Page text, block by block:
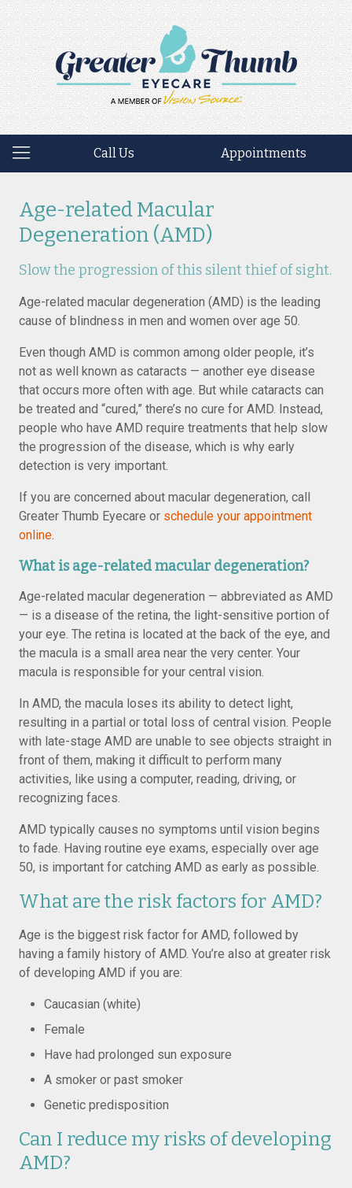
Call Us Appointments
Age-related Macular
Degeneration (AMD)
Slow the progression of this silent thief of sight.
Age-related macular degeneration (AMD) is the leading
cause of blindness in men and women over age 50.
Even though AMD is common among older people, it’s
not as well known as cataracts — another eye disease
that occurs more often with age. But while cataracts can
be treated and “cured,” there’s no cure for AMD. Instead,
people who have AMD require treatments that help slow
the progression of the disease, which is why early
detection is very important.
If you are concerned about macular degeneration, call
Greater Thumb Eyecare or schedule your appointment
online.
What is age-related macular degeneration?
Age-related macular degeneration — abbreviated as AMD
— is a disease of the retina, the light-sensitive portion of
your eye. The retina is located at the back of the eye, and
the macula is a small area near the very center. Your
macula is responsible for your central vision.
In AMD, the macula loses its ability to detect light,
resulting in a partial or total loss of central vision. People
with late-stage AMD are unable to see objects straight in
front of them, making it difficult to perform many
activities, like using a computer, reading, driving, or
recognizing faces.
AMD typically causes no symptoms until vision begins
to fade. Having routine eye exams, especially over age
50, is important for catching AMD as early as possible.
What are the risk factors for AMD?
Age is the biggest risk factor for AMD, followed by
having a family history of AMD. You’re also at greater risk
of developing AMD if you are:
Caucasian (white)
Female
Have had prolonged sun exposure
A smoker or past smoker
Genetic predisposition
Can I reduce my risks of developing
AMD?